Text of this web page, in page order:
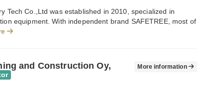
Tech Co.,Ltd was established in 2010, specialized in
equipment. With independent brand SAFETREE, most of
and Construction Oy,
More information